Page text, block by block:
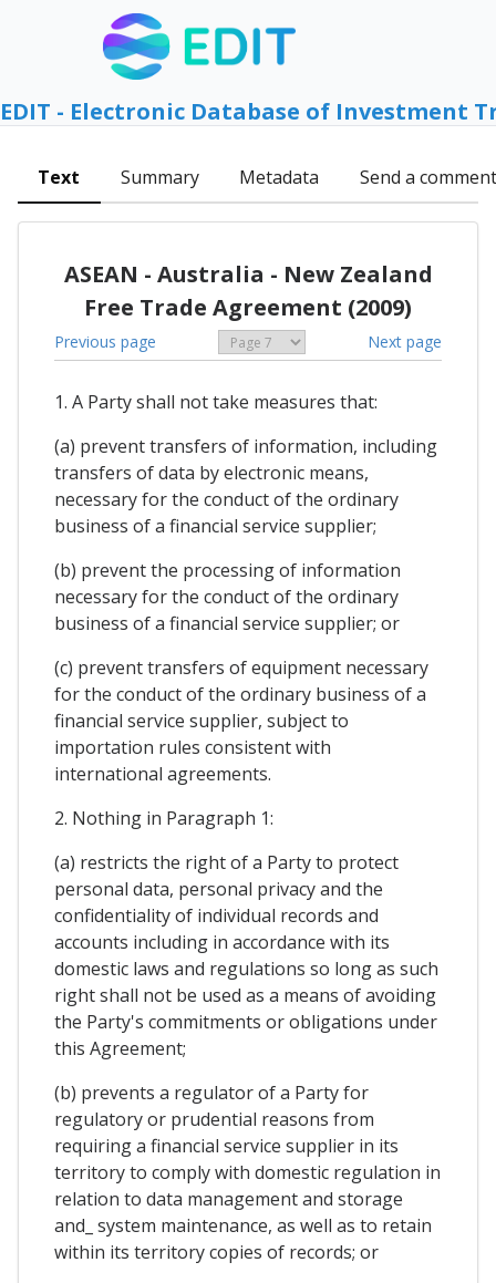
EDIT - Electronic Database of Investment
Text Summary Metadata Send a comment
ASEAN - Australia - New Zealand
Free Trade Agreement (2009)
Previous page Next page
1. A Party shall not take measures that:
(a) prevent transfers of information, including
transfers of data by electronic means,
necessary for the conduct of the ordinary
business of a financial service supplier;
(b) prevent the processing of information
necessary for the conduct of the ordinary
business of a financial service supplier; or
(c) prevent transfers of equipment necessary
for the conduct of the ordinary business of a
financial service supplier, subject to
importation rules consistent with
international agreements.
2. Nothing in Paragraph 1:
(a) restricts the right of a Party to protect
personal data, personal privacy and the
confidentiality of individual records and
accounts including in accordance with its
domestic laws and regulations so long as such
right shall not be used as a means of avoiding
the Party's commitments or obligations under
this Agreement;
(b) prevents a regulator of a Party for
regulatory or prudential reasons from
requiring a financial service supplier in its
territory to comply with domestic regulation in
relation to data management and storage
and_ system maintenance, as well as to retain
within its territory copies of records; or